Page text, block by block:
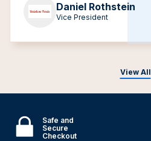
View All
Daniel Rothstein
Vice President
Safe and
Secure
Checkout